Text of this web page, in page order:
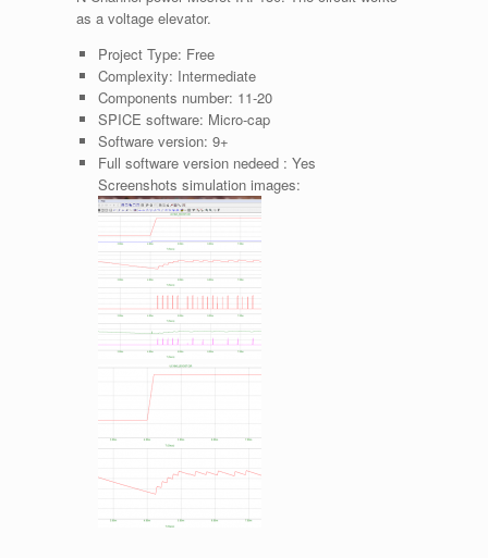
as a voltage elevator.
Project Type: Free
Complexity: Intermediate
Components number: 11-20
SPICE software: Micro-cap
Software version: 9+
Full software version nedeed : Yes
Screenshots simulation images: